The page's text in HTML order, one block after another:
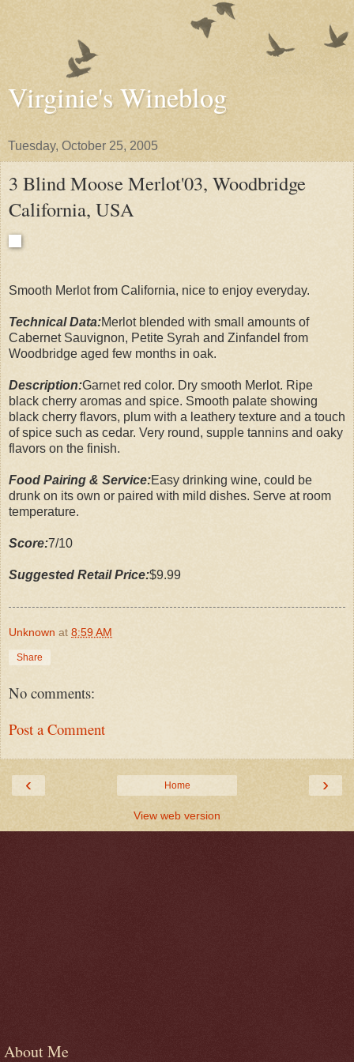
Virginie's Wineblog
Tuesday, October 25, 2005
3 Blind Moose Merlot'03, Woodbridge
California, USA
Smooth Merlot from California, nice to enjoy everyday.
Technical Data:Merlot blended with small amounts of
Cabernet Sauvignon, Petite Syrah and Zinfandel from
Woodbridge aged few months in oak.
Description:Garnet red color. Dry smooth Merlot. Ripe
black cherry aromas and spice. Smooth palate showing
black cherry flavors, plum with a leathery texture and a touch
of spice such as cedar. Very round, supple tannins and oaky
flavors on the finish.
Food Pairing & Service:Easy drinking wine, could be
drunk on its own or paired with mild dishes. Serve at room
temperature.
Score:7/10
Suggested Retail Price:$9.99
Unknown at 8:59 AM
Share
No comments:
Post a Comment
‹ ›
Home
View web version
About Me